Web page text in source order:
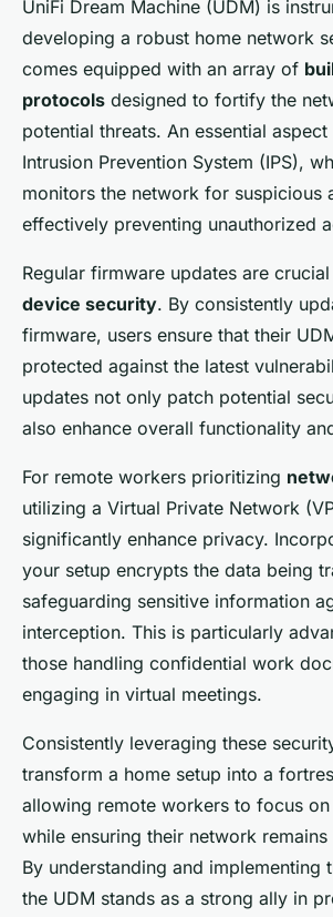
UniFi Dream Machine (UDM) is
developing a robust home network
comes equipped with an array of
protocols designed to fortify the
potential threats. An essential
Intrusion Prevention System (IPS),
monitors the network for suspicious
effectively preventing unauthorized
Regular firmware updates are
device security. By consistently
firmware, users ensure that their
protected against the latest
updates not only patch potential
also enhance overall functionality
For remote workers prioritizing
utilizing a Virtual Private Network
significantly enhance privacy.
your setup encrypts the data being
safeguarding sensitive information
interception. This is particularly
those handling confidential work
engaging in virtual meetings.
Consistently leveraging these
transform a home setup into a
allowing remote workers to focus
while ensuring their network
By understanding and implementing
the UDM stands as a strong ally in